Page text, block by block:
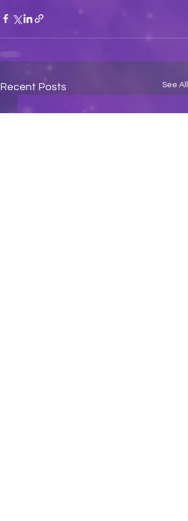
Recent Posts See All